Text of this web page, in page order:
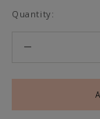
Quantity: